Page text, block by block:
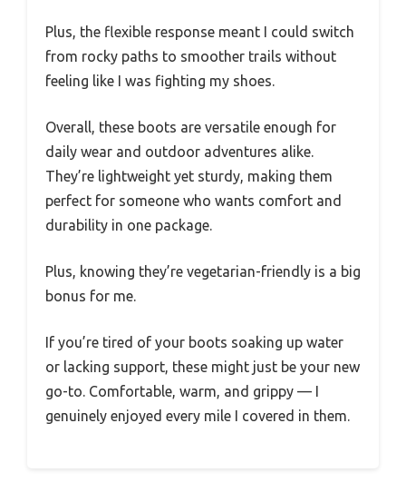
Plus, the flexible response meant I could switch
from rocky paths to smoother trails without
feeling like I was fighting my shoes.
Overall, these boots are versatile enough for
daily wear and outdoor adventures alike.
They’re lightweight yet sturdy, making them
perfect for someone who wants comfort and
durability in one package.
Plus, knowing they’re vegetarian-friendly is a big
bonus for me.
If you’re tired of your boots soaking up water
or lacking support, these might just be your new
go-to. Comfortable, warm, and grippy — I
genuinely enjoyed every mile I covered in them.